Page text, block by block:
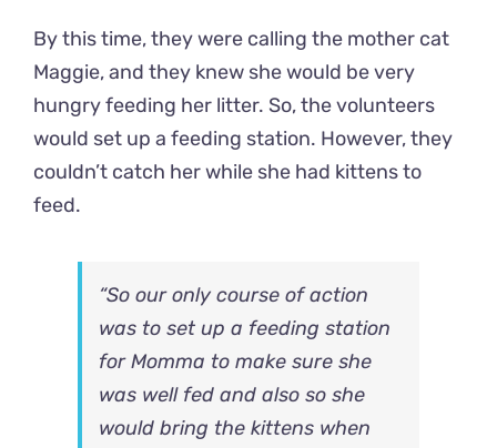
By this time, they were calling the mother cat
Maggie, and they knew she would be very
hungry feeding her litter. So, the volunteers
would set up a feeding station. However, they
couldn’t catch her while she had kittens to
feed.
“So our only course of action
was to set up a feeding station
for Momma to make sure she
was well fed and also so she
would bring the kittens when